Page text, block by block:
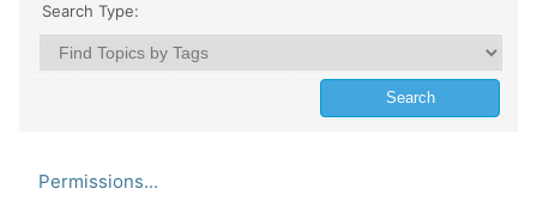
Search Type:
Permissions...